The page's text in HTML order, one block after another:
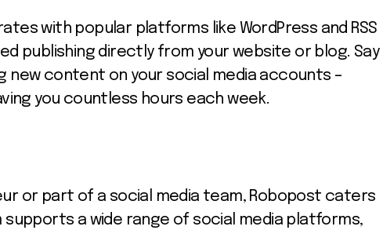
with popular platforms like WordPress and RSS
publishing directly from your website or blog. Say
new content on your social media accounts –
you countless hours each week.
or part of a social media team, Robopost caters
a wide range of social media platforms,